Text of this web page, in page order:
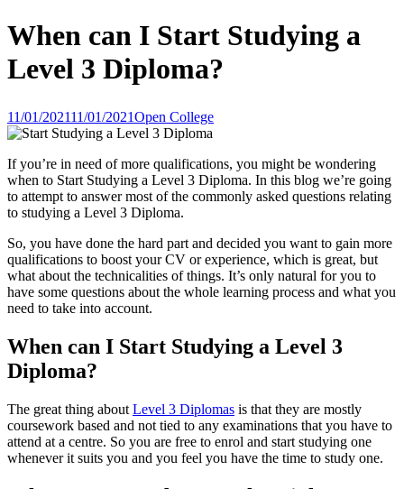
When can I Start Studying a
Level 3 Diploma?
11/01/202111/01/2021Open College
If you’re in need of more qualifications, you might be wondering
when to Start Studying a Level 3 Diploma. In this blog we’re going
to attempt to answer most of the commonly asked questions relating
to studying a Level 3 Diploma.
So, you have done the hard part and decided you want to gain more
qualifications to boost your CV or experience, which is great, but
what about the technicalities of things. It’s only natural for you to
have some questions about the whole learning process and what you
need to take into account.
When can I Start Studying a Level 3
Diploma?
The great thing about Level 3 Diplomas is that they are mostly
coursework based and not tied to any examinations that you have to
attend at a centre. So you are free to enrol and start studying one
whenever it suits you and you feel you have the time to study one.